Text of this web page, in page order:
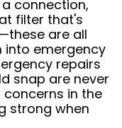
connection,
filter that's
are all
into emergency
repairs
snap are never
concerns in the
strong when